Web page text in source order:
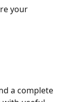
your
a complete